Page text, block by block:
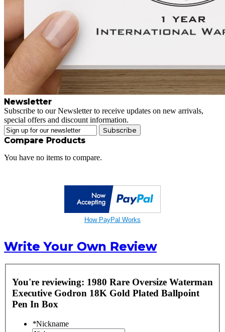
Newsletter
Subscribe to our Newsletter to receive updates on new arrivals,
special offers and discount information.
Subscribe
Compare Products
You have no items to compare.
How PayPal Works
Write Your Own Review
You're reviewing: 1980 Rare Oversize Waterman
Executive Godron 18K Gold Plated Ballpoint
Pen In Box
*Nickname